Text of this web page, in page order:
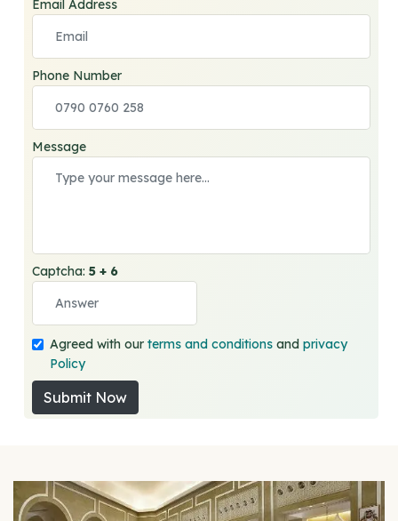
Email Address
Phone Number
Message
Captcha:5 + 6
Agreed with ourterms and conditions andprivacy
Policy
Submit Now